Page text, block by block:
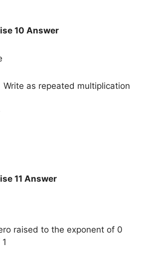
10 Answer
Write as repeated multiplication
11 Answer
raised to the exponent of 0